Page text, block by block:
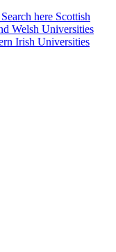
here Scottish
Welsh Universities
Irish Universities